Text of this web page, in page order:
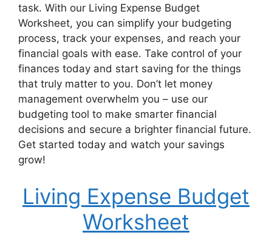
task. With our Living Expense Budget
Worksheet, you can simplify your budgeting
process, track your expenses, and reach your
financial goals with ease. Take control of your
finances today and start saving for the things
that truly matter to you. Don’t let money
management overwhelm you – use our
budgeting tool to make smarter financial
decisions and secure a brighter financial future.
Get started today and watch your savings
grow!
Living Expense Budget
Worksheet